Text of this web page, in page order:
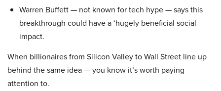
Warren Buffett — not known for tech hype — says this
breakthrough could have a ‘hugely beneficial social
impact.
When billionaires from Silicon Valley to Wall Street line up
behind the same idea — you know it’s worth paying
attention to.